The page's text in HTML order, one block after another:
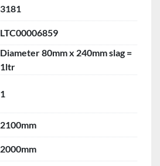
3181
LTC00006859
Diameter 80mm x 240mm slag =
1ltr
1
2100mm
2000mm